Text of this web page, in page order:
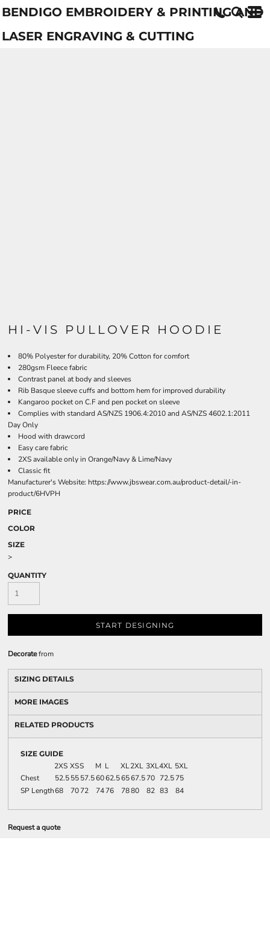
BENDIGO EMBROIDERY & PRINTING AND
LASER ENGRAVING & CUTTING
HI-VIS PULLOVER HOODIE
80% Polyester for durability, 20% Cotton for comfort
280gsm Fleece fabric
Contrast panel at body and sleeves
Rib Basque sleeve cuffs and bottom hem for improved durability
Kangaroo pocket on C.F and pen pocket on sleeve
Complies with standard AS/NZS 1906.4:2010 and AS/NZS 4602.1:2011
Day Only
Hood with drawcord
Easy care fabric
2XS available only in Orange/Navy & Lime/Navy
Classic fit
Manufacturer's Website: https://www.jbswear.com.au/product-detail/-in-
product/6HVPH
PRICE
COLOR
SIZE
>
QUANTITY
START DESIGNING
Decoratefrom
SIZING DETAILS
MORE IMAGES
RELATED PRODUCTS
SIZE GUIDE
2XS XSS M L XL2XL 3XL4XL 5XL
Chest
52.55557.56062.56567.570 72.575
SP Length68 7072 7476 7880 82 83 84
Request a quote